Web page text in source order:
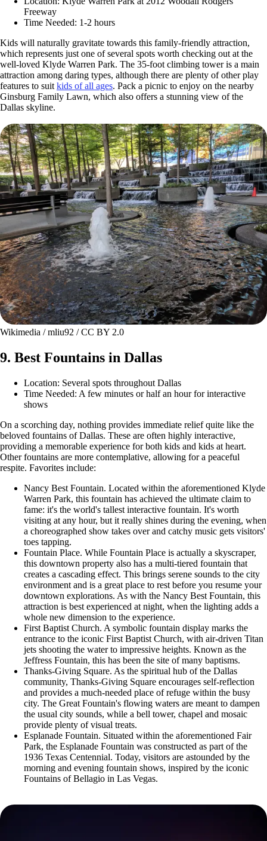
Freeway
Time Needed: 1-2 hours
Kids will naturally gravitate towards this family-friendly attraction,
which represents just one of several spots worth checking out at the
well-loved Klyde Warren Park. The 35-foot climbing tower is a main
attraction among daring types, although there are plenty of other play
features to suit kids of all ages. Pack a picnic to enjoy on the nearby
Ginsburg Family Lawn, which also offers a stunning view of the
Dallas skyline.
Wikimedia / mliu92 / CC BY 2.0
9. Best Fountains in Dallas
Location: Several spots throughout Dallas
Time Needed: A few minutes or half an hour for interactive
shows
On a scorching day, nothing provides immediate relief quite like the
beloved fountains of Dallas. These are often highly interactive,
providing a memorable experience for both kids and kids at heart.
Other fountains are more contemplative, allowing for a peaceful
respite. Favorites include:
Nancy Best Fountain. Located within the aforementioned Klyde
Warren Park, this fountain has achieved the ultimate claim to
fame: it's the world's tallest interactive fountain. It's worth
visiting at any hour, but it really shines during the evening, when
a choreographed show takes over and catchy music gets visitors'
toes tapping.
Fountain Place. While Fountain Place is actually a skyscraper,
this downtown property also has a multi-tiered fountain that
creates a cascading effect. This brings serene sounds to the city
environment and is a great place to rest before you resume your
downtown explorations. As with the Nancy Best Fountain, this
attraction is best experienced at night, when the lighting adds a
whole new dimension to the experience.
First Baptist Church. A symbolic fountain display marks the
entrance to the iconic First Baptist Church, with air-driven Titan
jets shooting the water to impressive heights. Known as the
Jeffress Fountain, this has been the site of many baptisms.
Thanks-Giving Square. As the spiritual hub of the Dallas
community, Thanks-Giving Square encourages self-reflection
and provides a much-needed place of refuge within the busy
city. The Great Fountain's flowing waters are meant to dampen
the usual city sounds, while a bell tower, chapel and mosaic
provide plenty of visual treats.
Esplanade Fountain. Situated within the aforementioned Fair
Park, the Esplanade Fountain was constructed as part of the
1936 Texas Centennial. Today, visitors are astounded by the
morning and evening fountain shows, inspired by the iconic
Fountains of Bellagio in Las Vegas.